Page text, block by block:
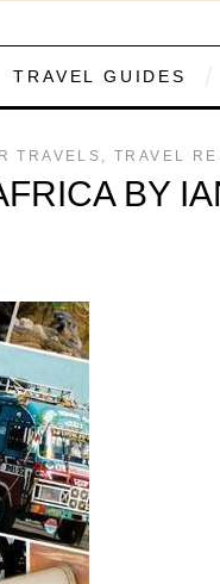
TRAVEL GUIDES
TRAVELS , TRAVEL
BY